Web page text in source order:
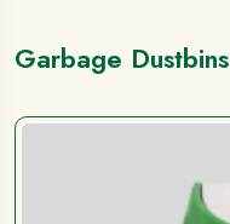
Garbage Dustbins